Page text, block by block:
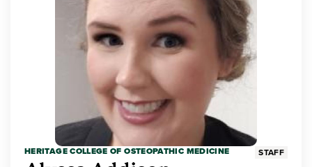
HERITAGE COLLEGE OF OSTEOPATHIC MEDICINE STAFF